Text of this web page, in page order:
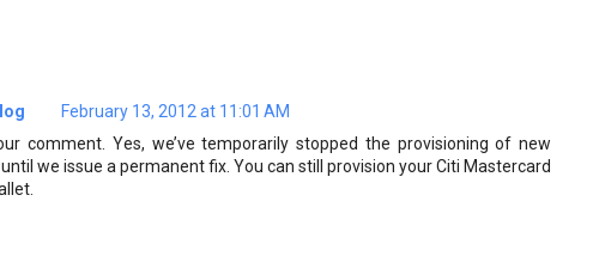
February 13, 2012 at 11:01 AM
comment. Yes, we’ve temporarily stopped the provisioning of new
we issue a permanent fix. You can still provision your Citi Mastercard